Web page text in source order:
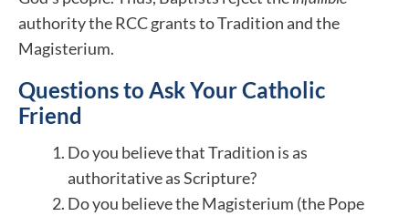
authority the RCC grants to Tradition and the
Magisterium.
Questions to Ask Your Catholic
Friend
Do you believe that Tradition is as
authoritative as Scripture?
Do you believe the Magisterium (the Pope